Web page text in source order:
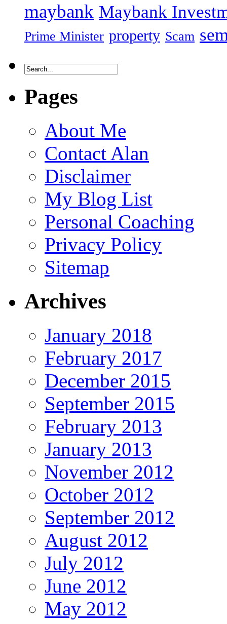
maybank Maybank
Prime Minister property Scam
Pages
About Me
Contact Alan
Disclaimer
My Blog List
Personal Coaching
Privacy Policy
Sitemap
Archives
January 2018
February 2017
December 2015
September 2015
February 2013
January 2013
November 2012
October 2012
September 2012
August 2012
July 2012
June 2012
May 2012